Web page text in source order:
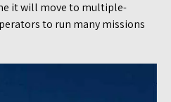
it will move to multiple-
to run many missions